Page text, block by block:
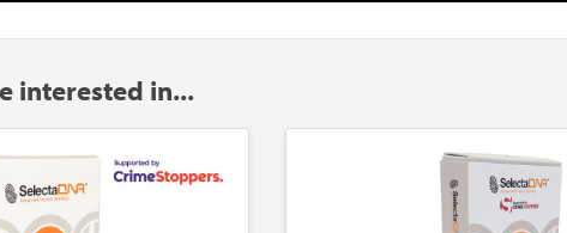
interested in...